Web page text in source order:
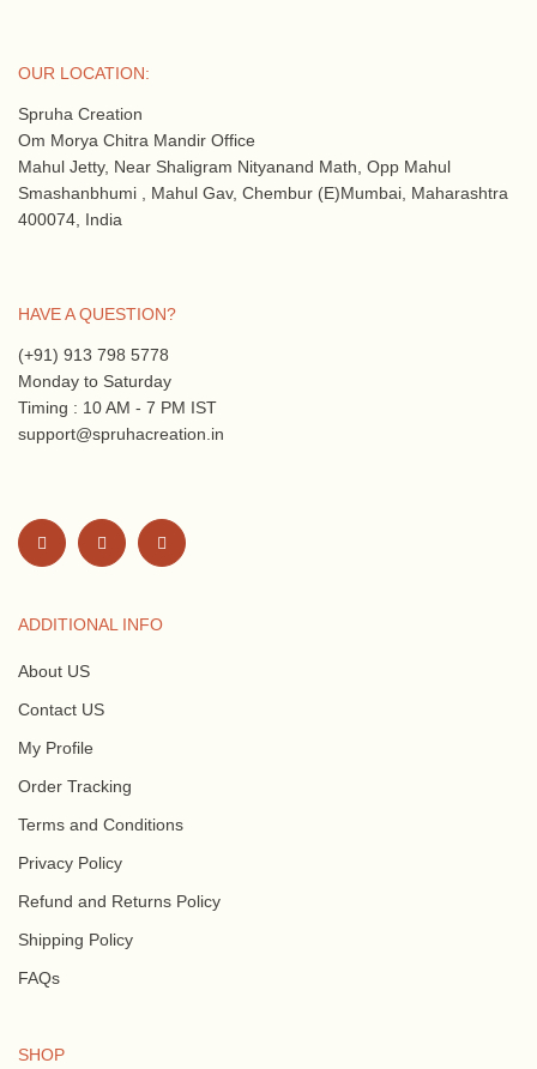
OUR LOCATION:
Spruha Creation
Om Morya Chitra Mandir Office
Mahul Jetty, Near Shaligram Nityanand Math, Opp Mahul
Smashanbhumi , Mahul Gav, Chembur (E)Mumbai, Maharashtra
400074, India
HAVE A QUESTION?
(+91) 913 798 5778
Monday to Saturday
Timing : 10 AM - 7 PM IST
support@spruhacreation.in
ADDITIONAL INFO
About US
Contact US
My Profile
Order Tracking
Terms and Conditions
Privacy Policy
Refund and Returns Policy
Shipping Policy
FAQs
SHOP